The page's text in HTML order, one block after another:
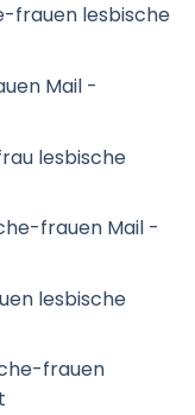
frauen lesbische
Mail -
lesbische
frauen Mail -
lesbische
frauen